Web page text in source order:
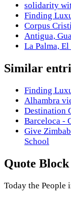
solidarity
Finding
Corpus
Antigua,
La Palma,
Similar
Finding
Alhambra
Destination
Barceloca -
Give
School
Quote Block
Today the People